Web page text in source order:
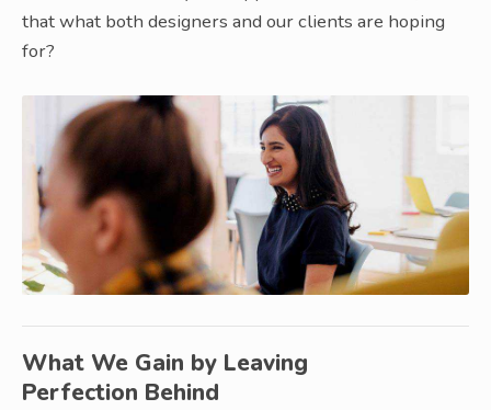
that what both designers and our clients are hoping
for?
What We Gain by Leaving
Perfection Behind